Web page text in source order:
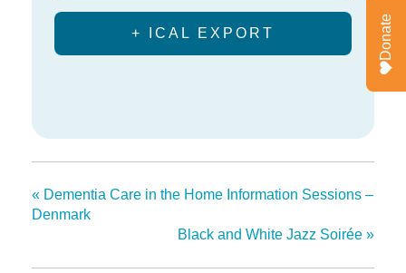
+ ICAL EXPORT
« Dementia Care in the Home Information Sessions –
Denmark
Black and White Jazz Soirée »
Donate